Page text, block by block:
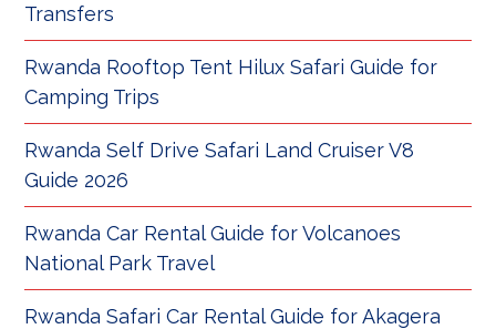
Transfers
Rwanda Rooftop Tent Hilux Safari Guide for
Camping Trips
Rwanda Self Drive Safari Land Cruiser V8
Guide 2026
Rwanda Car Rental Guide for Volcanoes
National Park Travel
Rwanda Safari Car Rental Guide for Akagera